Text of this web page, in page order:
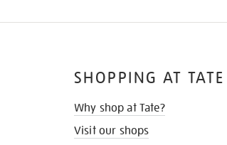
SHOPPING AT TATE
Why shop at Tate?
Visit our shops